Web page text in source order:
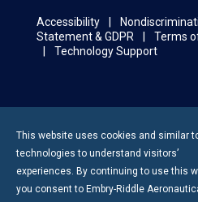
Accessibility
Statement & GDPR
Terms
Technology Support
This website uses cookies and similar
technologies to understand visitors’
experiences. By continuing to use this
you consent to Embry-Riddle